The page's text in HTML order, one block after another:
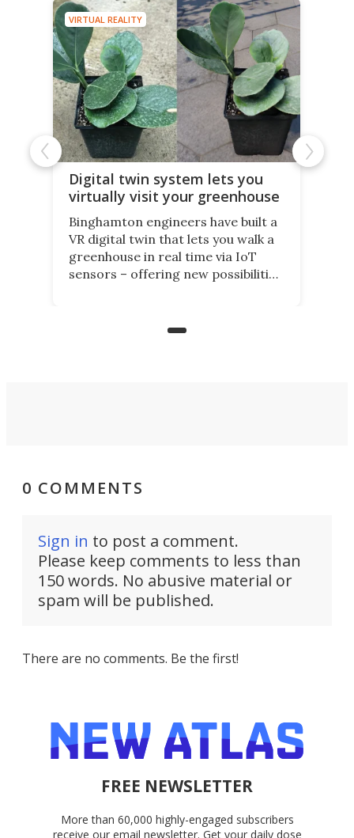
VIRTUAL REALITY
Digital twin system lets you
virtually visit your greenhouse
Binghamton engineers have built a
VR digital twin that lets you walk a
greenhouse in real time via IoT
sensors – offering new possibilities
precision agriculture.
0 COMMENTS
Sign in to post a comment.
Please keep comments to less than
150 words. No abusive material or
spam will be published.
There are no comments. Be the first!
FREE NEWSLETTER
More than 60,000 highly-engaged subscribers
receive our email newsletter. Get your daily dose